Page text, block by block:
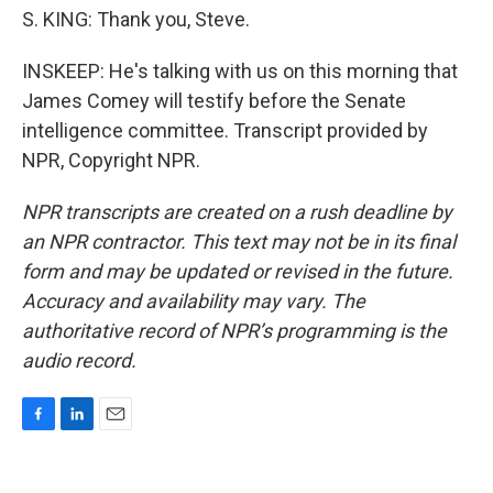
S. KING: Thank you, Steve.
INSKEEP: He's talking with us on this morning that
James Comey will testify before the Senate
intelligence committee. Transcript provided by
NPR, Copyright NPR.
NPR transcripts are created on a rush deadline by
an NPR contractor. This text may not be in its final
form and may be updated or revised in the future.
Accuracy and availability may vary. The
authoritative record of NPR’s programming is the
audio record.